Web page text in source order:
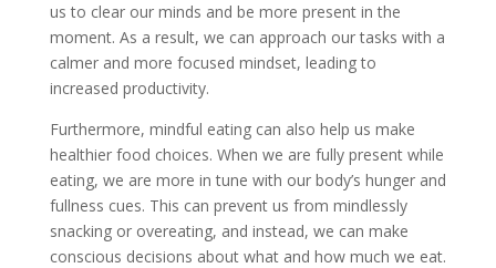
us to clear our minds and be more present in the
moment. As a result, we can approach our tasks with a
calmer and more focused mindset, leading to
increased productivity.
Furthermore, mindful eating can also help us make
healthier food choices. When we are fully present while
eating, we are more in tune with our body’s hunger and
fullness cues. This can prevent us from mindlessly
snacking or overeating, and instead, we can make
conscious decisions about what and how much we eat.